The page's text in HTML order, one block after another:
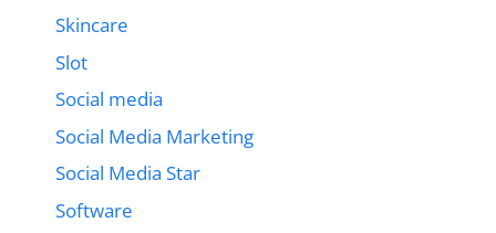
Skincare
Slot
Social media
Social Media Marketing
Social Media Star
Software